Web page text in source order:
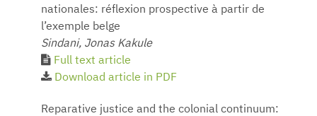
nationales: réflexion prospective à partir de
l’exemple belge
Sindani, Jonas Kakule
Full text article
Download article in PDF
Reparative justice and the colonial continuum: